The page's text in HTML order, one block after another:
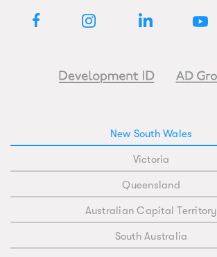
New South Wales
Victoria
Queensland
Australian Capital Territory
South Australia